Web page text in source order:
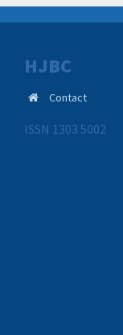
HJBC
Contact
ISSN 1303 5002